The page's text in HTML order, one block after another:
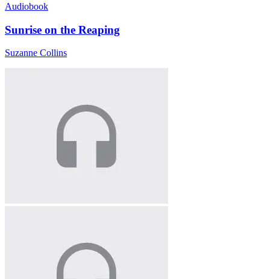
Audiobook
Sunrise on the Reaping
Suzanne Collins